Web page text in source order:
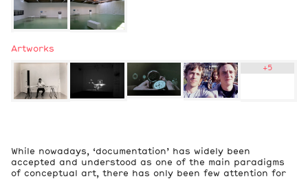
Artworks
+5
2
Artworks
While nowadays, ‘documentation’ has widely been
accepted and understood as one of the main paradigms
of conceptual art, there has only been few attention for